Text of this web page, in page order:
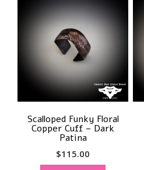
Scalloped Funky Floral
Copper Cuff – Dark
Patina
$115.00